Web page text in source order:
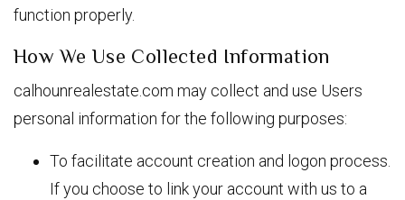
function properly.
How We Use Collected Information
calhounrealestate.com may collect and use Users
personal information for the following purposes:
To facilitate account creation and logon process.
If you choose to link your account with us to a